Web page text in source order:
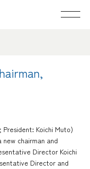
Koichi Muto)
chairman and
Director Koichi
Director and